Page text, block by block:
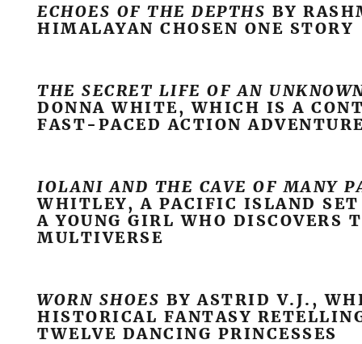
ECHOES OF THE DEPTHS BY
HIMALAYAN CHOSEN ONE STORY
THE SECRET LIFE OF AN
DONNA WHITE, WHICH IS A
FAST-PACED ACTION
IOLANI AND THE CAVE OF MANY
WHITLEY, A PACIFIC ISLAND SET
A YOUNG GIRL WHO DISCOVERS
MULTIVERSE
WORN SHOES BY ASTRID V.J.,
HISTORICAL FANTASY
TWELVE DANCING PRINCESSES